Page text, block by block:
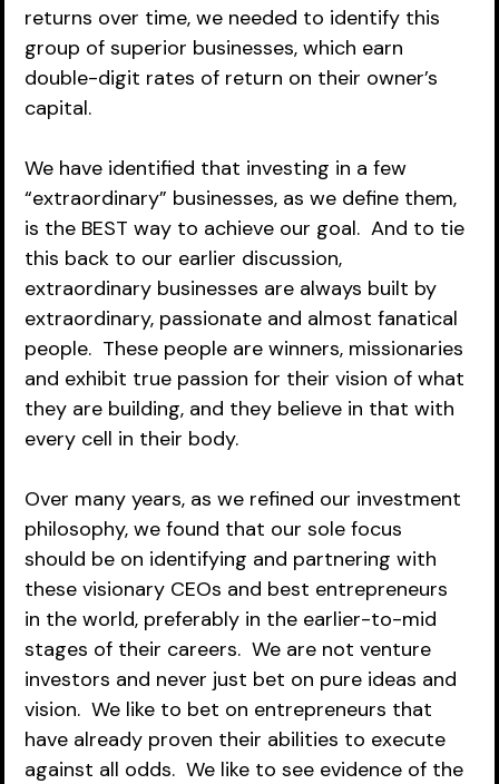
returns over time, we needed to identify this
group of superior businesses, which earn
double-digit rates of return on their owner’s
capital.
We have identified that investing in a few
“extraordinary” businesses, as we define them,
is the BEST way to achieve our goal.  And to tie
this back to our earlier discussion,
extraordinary businesses are always built by
extraordinary, passionate and almost fanatical
people.  These people are winners, missionaries
and exhibit true passion for their vision of what
they are building, and they believe in that with
every cell in their body.
Over many years, as we refined our investment
philosophy, we found that our sole focus
should be on identifying and partnering with
these visionary CEOs and best entrepreneurs
in the world, preferably in the earlier-to-mid
stages of their careers.  We are not venture
investors and never just bet on pure ideas and
vision.  We like to bet on entrepreneurs that
have already proven their abilities to execute
against all odds.  We like to see evidence of the